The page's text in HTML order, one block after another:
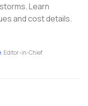
Learn
and cost details.
, Editor-in-Chief